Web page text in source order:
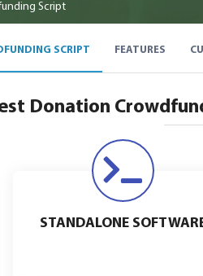
Script
SCRIPT FEATURES
Donation
STANDALONE